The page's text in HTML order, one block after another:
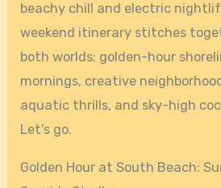
beachy chill and electric
weekend itinerary stitches
both worlds: golden-hour
mornings, creative
aquatic thrills, and sky-high
Let’s go.
Golden Hour at South Beach: